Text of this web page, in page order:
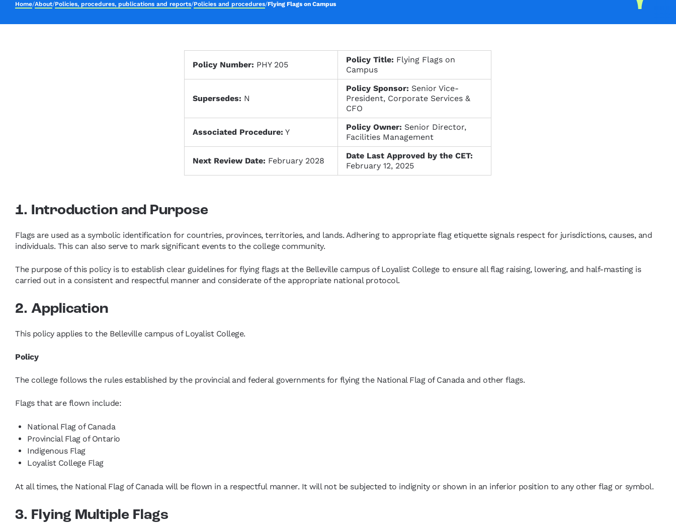
Home/About/Policies, procedures, publications and reports/Policies and procedures/Flying Flags on Campus
Policy Number: PHY 205
Policy Title: Flying Flags on
Campus
Supersedes: N
Policy Sponsor: Senior Vice-
President, Corporate Services &
CFO
Associated Procedure: Y
Policy Owner: Senior Director,
Facilities Management
Next Review Date: February 2028
Date Last Approved by the CET:
February 12, 2025
1. Introduction and Purpose
Flags are used as a symbolic identification for countries, provinces, territories, and lands. Adhering to appropriate flag etiquette signals respect for jurisdictions, causes, and
individuals. This can also serve to mark significant events to the college community.
The purpose of this policy is to establish clear guidelines for flying flags at the Belleville campus of Loyalist College to ensure all flag raising, lowering, and half-masting is
carried out in a consistent and respectful manner and considerate of the appropriate national protocol.
2. Application
This policy applies to the Belleville campus of Loyalist College.
Policy
The college follows the rules established by the provincial and federal governments for flying the National Flag of Canada and other flags.
Flags that are flown include:
National Flag of Canada
Provincial Flag of Ontario
Indigenous Flag
Loyalist College Flag
At all times, the National Flag of Canada will be flown in a respectful manner. It will not be subjected to indignity or shown in an inferior position to any other flag or symbol.
3. Flying Multiple Flags